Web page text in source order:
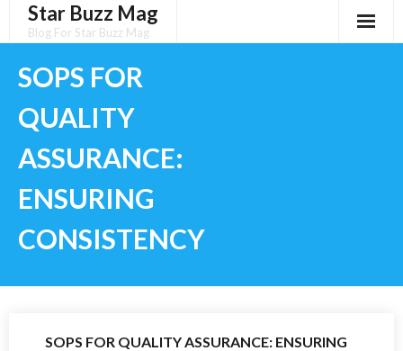
Star Buzz Mag
Blog For Star Buzz Mag
SOPS FOR
QUALITY
ASSURANCE:
ENSURING
CONSISTENCY
SOPS FOR QUALITY ASSURANCE: ENSURING